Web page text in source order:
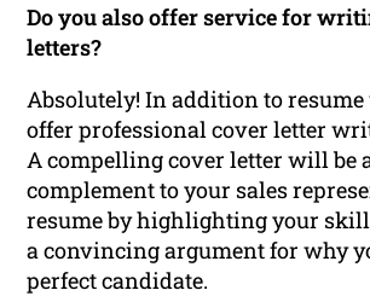
Do you also offer service for
letters?
Absolutely! In addition to
offer professional cover letter
A compelling cover letter will be
complement to your sales
resume by highlighting your
a convincing argument for why
perfect candidate.